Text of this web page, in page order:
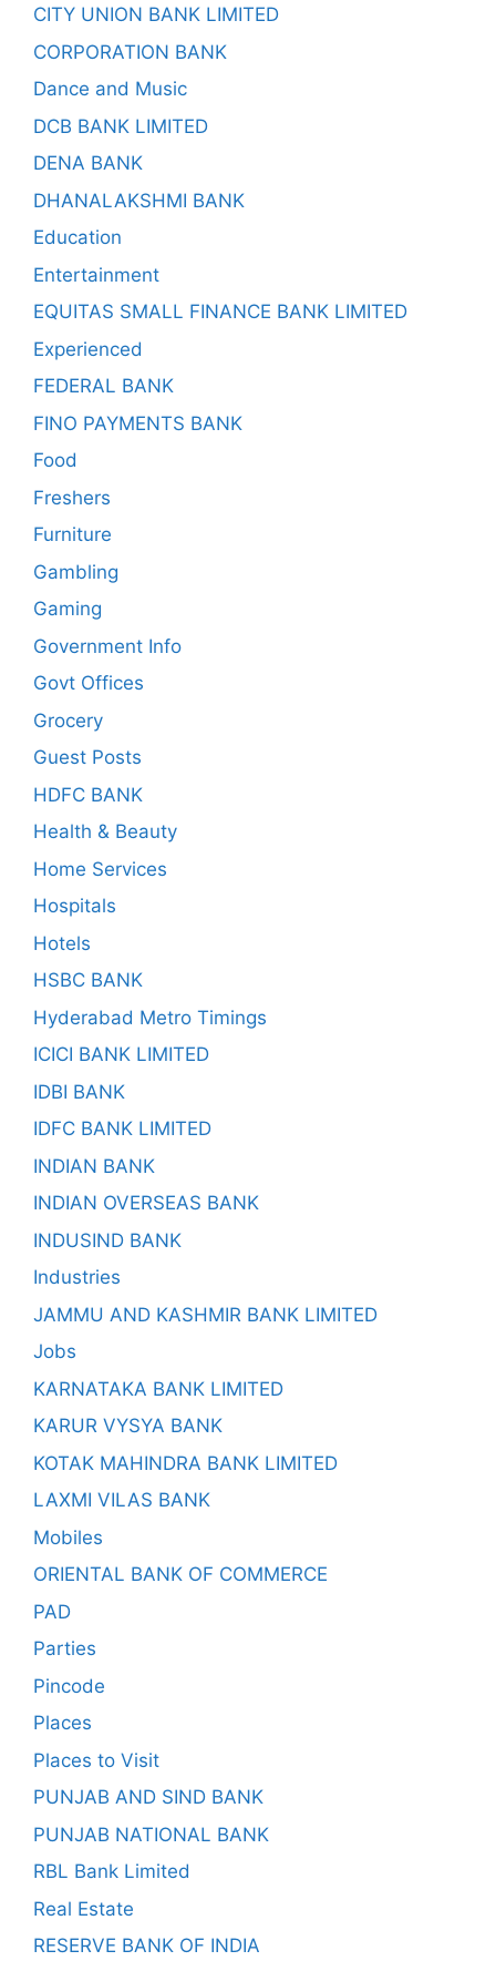
CITY UNION BANK LIMITED
CORPORATION BANK
Dance and Music
DCB BANK LIMITED
DENA BANK
DHANALAKSHMI BANK
Education
Entertainment
EQUITAS SMALL FINANCE BANK LIMITED
Experienced
FEDERAL BANK
FINO PAYMENTS BANK
Food
Freshers
Furniture
Gambling
Gaming
Government Info
Govt Offices
Grocery
Guest Posts
HDFC BANK
Health & Beauty
Home Services
Hospitals
Hotels
HSBC BANK
Hyderabad Metro Timings
ICICI BANK LIMITED
IDBI BANK
IDFC BANK LIMITED
INDIAN BANK
INDIAN OVERSEAS BANK
INDUSIND BANK
Industries
JAMMU AND KASHMIR BANK LIMITED
Jobs
KARNATAKA BANK LIMITED
KARUR VYSYA BANK
KOTAK MAHINDRA BANK LIMITED
LAXMI VILAS BANK
Mobiles
ORIENTAL BANK OF COMMERCE
PAD
Parties
Pincode
Places
Places to Visit
PUNJAB AND SIND BANK
PUNJAB NATIONAL BANK
RBL Bank Limited
Real Estate
RESERVE BANK OF INDIA